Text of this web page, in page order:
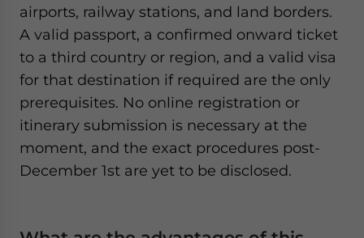
airports, railway stations, and land borders.
A valid passport, a confirmed onward ticket
to a third country or region, and a valid visa
for that destination if required are the only
prerequisites. No online registration or
itinerary submission is necessary at the
moment, and the exact procedures post-
December 1st are yet to be disclosed.